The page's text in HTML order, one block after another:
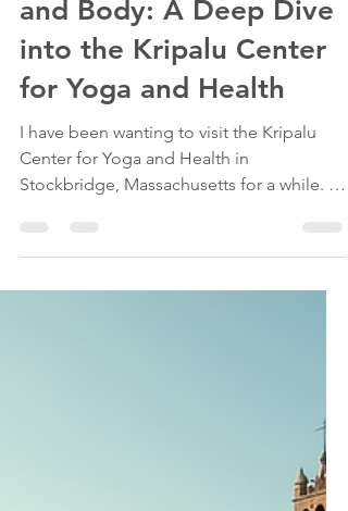
Apr 26 7 min read
Transform Your Mind
and Body: A Deep Dive
Stockbridge, Massachusetts for a while. I